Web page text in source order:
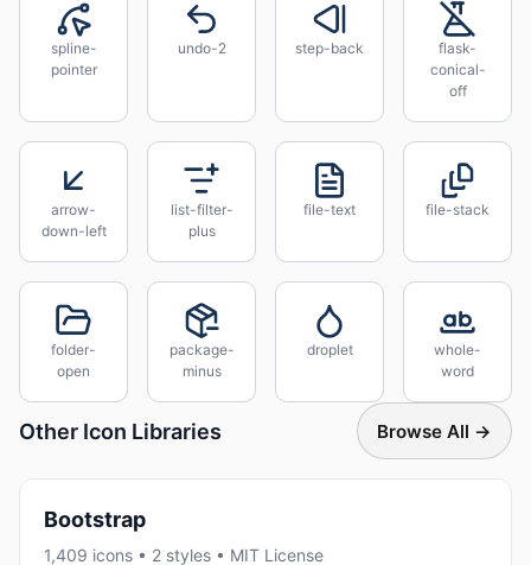
spline-
pointer
undo-2 step-back
flask-
conical-
off
arrow-
down-left
list-filter-
plus
file-text file-stack
folder-
open
package-
minus
droplet
whole-
word
Other Icon Libraries Browse All →
Bootstrap
1,409 icons • 2 styles • MIT License